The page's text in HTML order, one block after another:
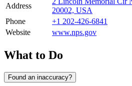
Address
20002, USA
Phone
+1 202-426-6841
Website
www.nps.gov
What to Do
Found an inaccuracy?